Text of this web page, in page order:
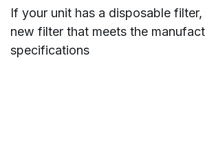
If your unit has a disposable
new filter that meets the
specifications